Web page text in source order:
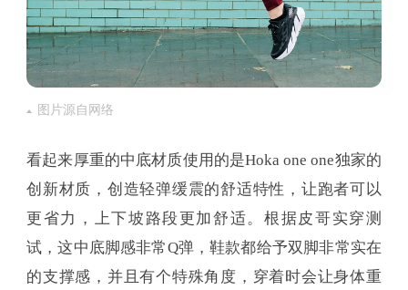
图片源自网络
看起来厚重的中底材质使用的是Hoka one one独家的
创新材质，创造轻弹缓震的舒适特性，让跑者可以
更省力，上下坡路段更加舒适。根据皮哥实穿测
试，这中底脚感非常Q弹，鞋款都给予双脚非常实在
的支撑感，并且有个特殊角度，穿着时会让身体重